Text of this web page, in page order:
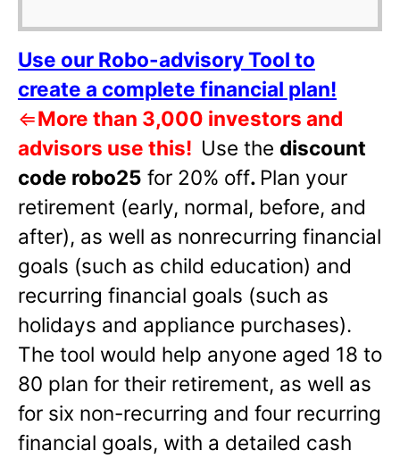
Use our Robo-advisory Tool to
create a complete financial plan!
⇐More than 3,000 investors and
advisors use this! Use the discount
code robo25 for 20% off. Plan your
retirement (early, normal, before, and
after), as well as nonrecurring financial
goals (such as child education) and
recurring financial goals (such as
holidays and appliance purchases).
The tool would help anyone aged 18 to
80 plan for their retirement, as well as
for six non-recurring and four recurring
financial goals, with a detailed cash